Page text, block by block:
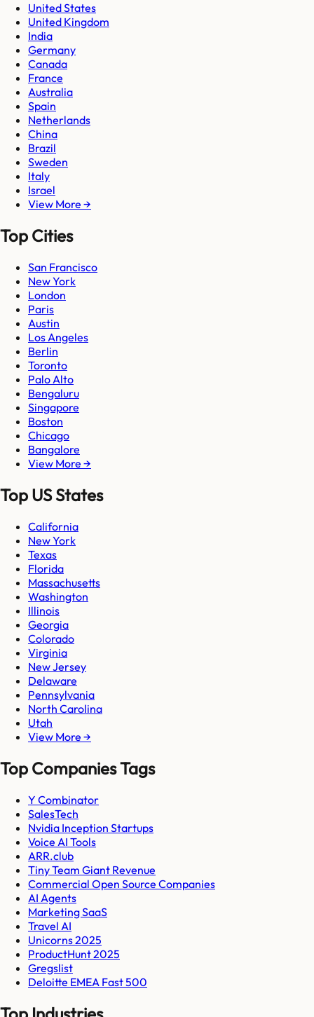
United States
United Kingdom
India
Germany
Canada
France
Australia
Spain
Netherlands
China
Brazil
Sweden
Italy
Israel
View More →
Top Cities
San Francisco
New York
London
Paris
Austin
Los Angeles
Berlin
Toronto
Palo Alto
Bengaluru
Singapore
Boston
Chicago
Bangalore
View More →
Top US States
California
New York
Texas
Florida
Massachusetts
Washington
Illinois
Georgia
Colorado
Virginia
New Jersey
Delaware
Pennsylvania
North Carolina
Utah
View More →
Top Companies Tags
Y Combinator
SalesTech
Nvidia Inception Startups
Voice AI Tools
ARR.club
Tiny Team Giant Revenue
Commercial Open Source Companies
AI Agents
Marketing SaaS
Travel AI
Unicorns 2025
ProductHunt 2025
Gregslist
Deloitte EMEA Fast 500